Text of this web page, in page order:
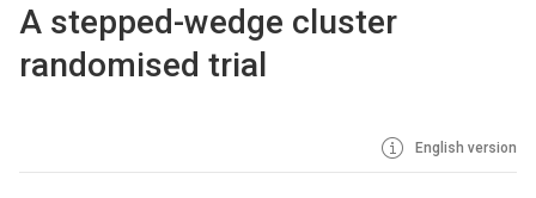
A stepped-wedge cluster
randomised trial
English version